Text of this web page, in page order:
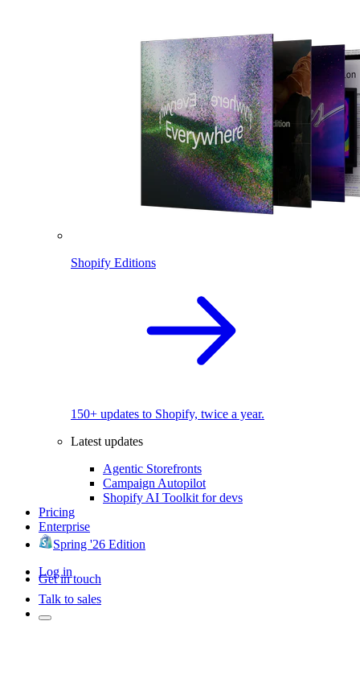
Shopify Editions
150+ updates to Shopify, twice a year.
Latest updates
Agentic Storefronts
Campaign Autopilot
Shopify AI Toolkit for devs
Pricing
Enterprise
Spring '26 Edition
Log in
Get in touch
Talk to sales